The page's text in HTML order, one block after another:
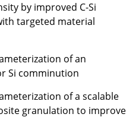
by improved C-Si
targeted material
of an
Si comminution
of a scalable
granulation to improve